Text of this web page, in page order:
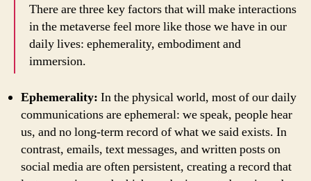
There are three key factors that will make interactions
in the metaverse feel more like those we have in our
daily lives: ephemerality, embodiment and
immersion.
Ephemerality: In the physical world, most of our daily
communications are ephemeral: we speak, people hear
us, and no long-term record of what we said exists. In
contrast, emails, text messages, and written posts on
social media are often persistent, creating a record that